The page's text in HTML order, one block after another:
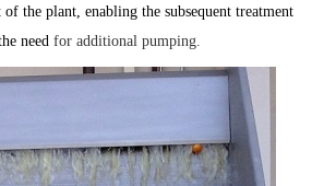
the plant, enabling the subsequent treatment
need for additional pumping.